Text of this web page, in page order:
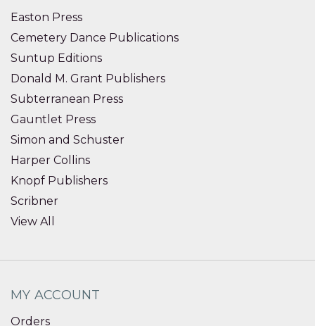
Easton Press
Cemetery Dance Publications
Suntup Editions
Donald M. Grant Publishers
Subterranean Press
Gauntlet Press
Simon and Schuster
Harper Collins
Knopf Publishers
Scribner
View All
MY ACCOUNT
Orders